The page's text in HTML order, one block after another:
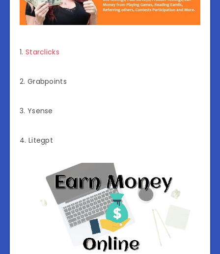
1. Starclicks
2. Grabpoints
3. Ysense
4. Litegpt